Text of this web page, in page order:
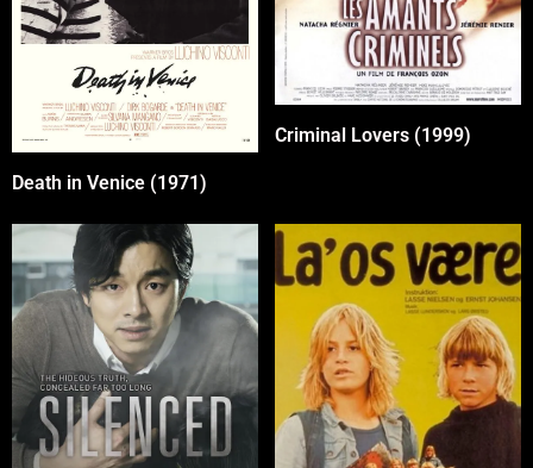
Death in Venice (1971)
Criminal Lovers (1999)